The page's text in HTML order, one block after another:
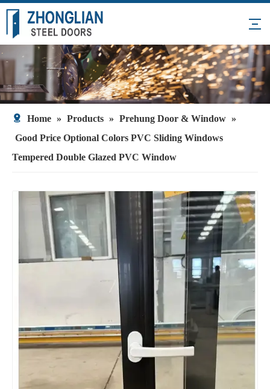
Home » Products » Prehung Door & Window »
Good Price Optional Colors PVC Sliding Windows
Tempered Double Glazed PVC Window